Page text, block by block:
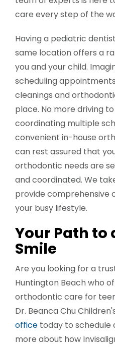
care every step of the
Having a pediatric
same location offers a
you and your child.
scheduling
cleanings and
place. No more driving
coordinating multiple
convenient in-house
can rest assured that
orthodontic needs are
and coordinated. We
provide comprehensive
your busy lifestyle.
Your Path to
Smile
Are you looking for a
Huntington Beach who
orthodontic care for
Dr. Beanca Chu
office today to schedule
more about how